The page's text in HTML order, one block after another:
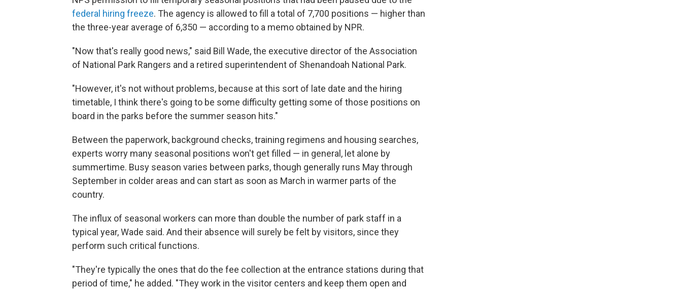
federal hiring freeze. The agency is allowed to fill a total of 7,700 positions — higher than
the three-year average of 6,350 — according to a memo obtained by NPR.
"Now that's really good news," said Bill Wade, the executive director of the Association
of National Park Rangers and a retired superintendent of Shenandoah National Park.
"However, it's not without problems, because at this sort of late date and the hiring
timetable, I think there's going to be some difficulty getting some of those positions on
board in the parks before the summer season hits."
Between the paperwork, background checks, training regimens and housing searches,
experts worry many seasonal positions won't get filled — in general, let alone by
summertime. Busy season varies between parks, though generally runs May through
September in colder areas and can start as soon as March in warmer parts of the
country.
The influx of seasonal workers can more than double the number of park staff in a
typical year, Wade said. And their absence will surely be felt by visitors, since they
perform such critical functions.
"They're typically the ones that do the fee collection at the entrance stations during that
period of time," he added. "They work in the visitor centers and keep them open and